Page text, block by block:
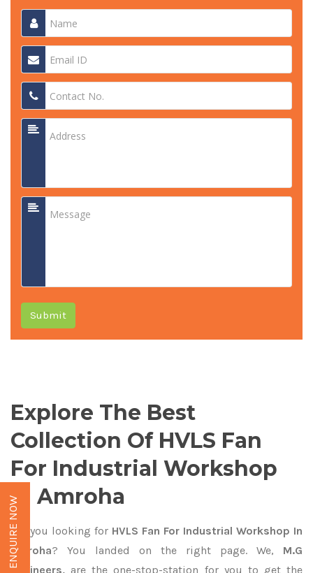
Submit
Explore The Best
Collection Of HVLS Fan
For Industrial Workshop
In Amroha
Are you looking for HVLS Fan For Industrial Workshop In
Amroha? You landed on the right page. We, M.G
Engineers, are the one-stop-station for you to get the
ENQUIRE NOW